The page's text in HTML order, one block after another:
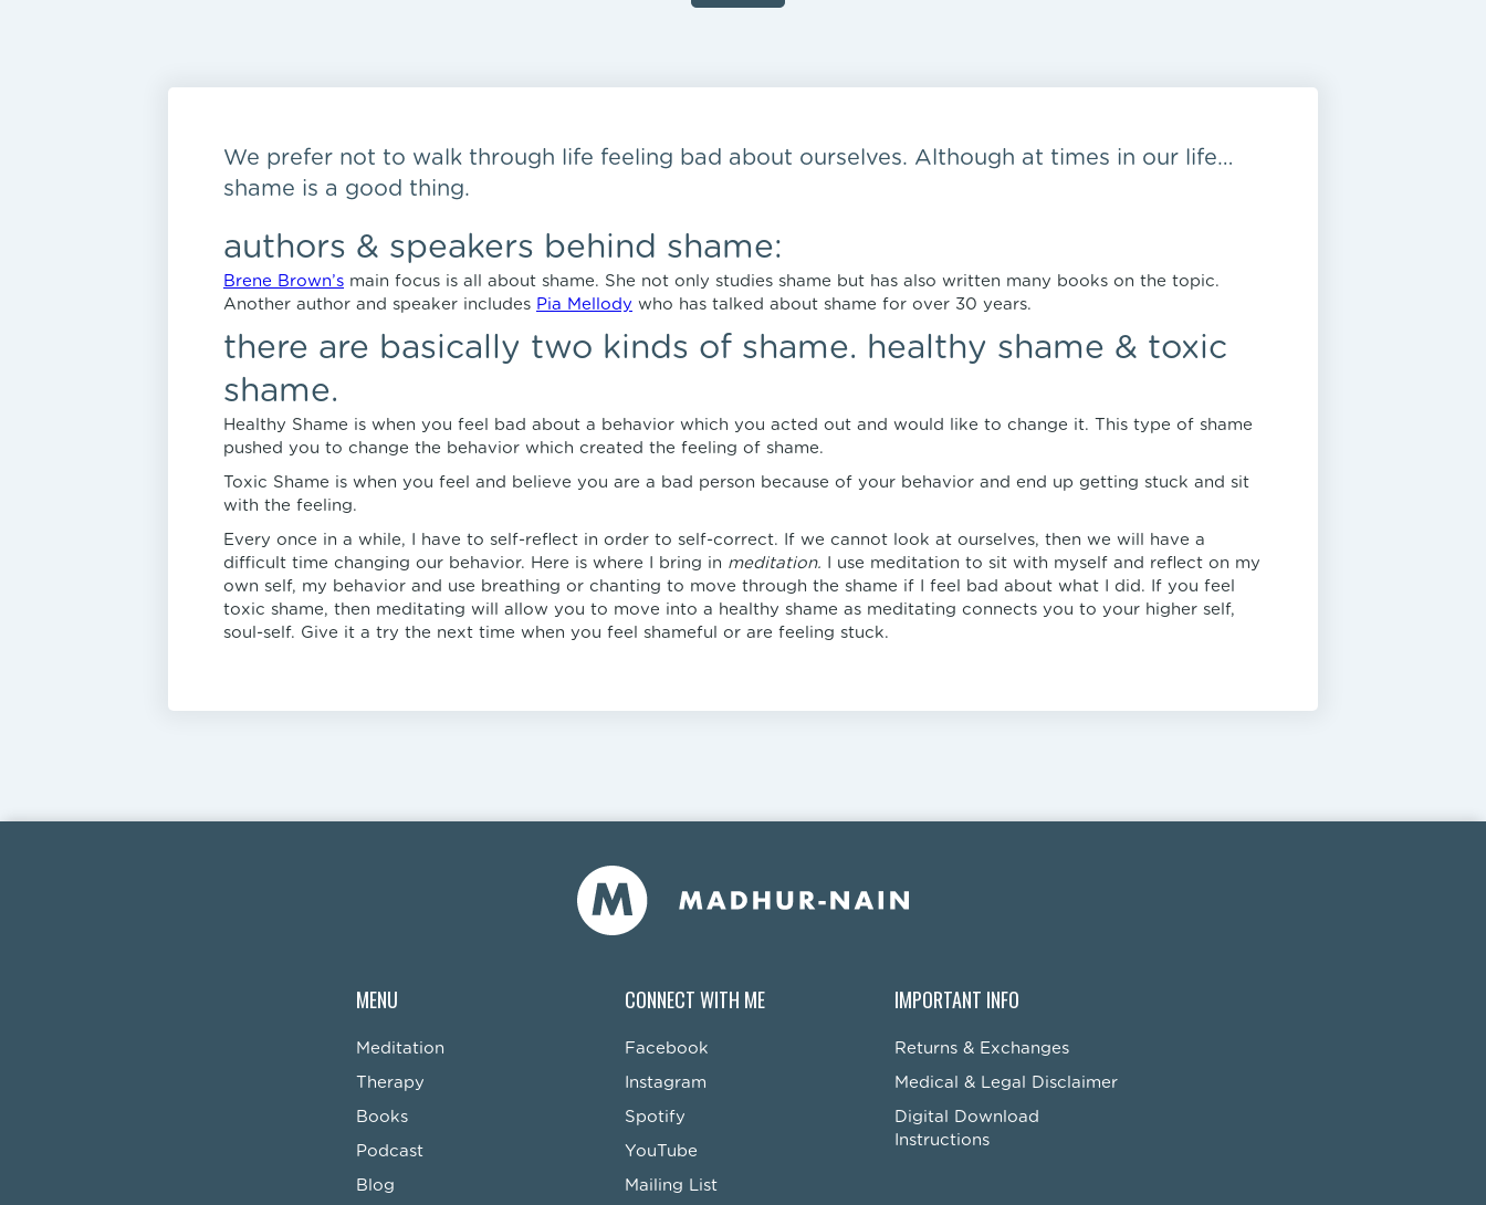
We prefer not to walk through life feeling bad about ourselves. Although at times in our life…
shame is a good thing.
authors & speakers behind shame:
Brene Brown’s main focus is all about shame. She not only studies shame but has also written many books on the topic.
Another author and speaker includes Pia Mellody who has talked about shame for over 30 years.
there are basically two kinds of shame. healthy shame & toxic
shame.
Healthy Shame is when you feel bad about a behavior which you acted out and would like to change it. This type of shame
pushed you to change the behavior which created the feeling of shame.
Toxic Shame is when you feel and believe you are a bad person because of your behavior and end up getting stuck and sit
with the feeling.
Every once in a while, I have to self-reflect in order to self-correct. If we cannot look at ourselves, then we will have a
difficult time changing our behavior. Here is where I bring in meditation.
I use meditation to sit with myself and reflect on my
own self, my behavior and use breathing or chanting to move through the shame if I feel bad about what I did. If you feel
toxic shame, then meditating will allow you to move into a healthy shame as meditating connects you to your higher self,
soul-self. Give it a try the next time when you feel shameful or are feeling stuck.
MENU
Meditation
Therapy
Books
Podcast
Blog
CONNECT WITH ME
Facebook
Instagram
Spotify
YouTube
Mailing List
IMPORTANT INFO
Returns & Exchanges
Medical & Legal Disclaimer
Digital Download
Instructions